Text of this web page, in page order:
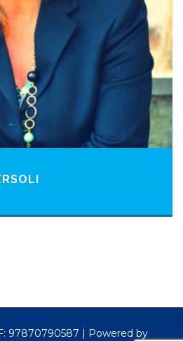
97870790587 | Powered by